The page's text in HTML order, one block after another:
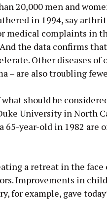
20,000 men and
in 1994, say
medical complaints in
the data confirms
Other diseases of
– are also troubling
should be
University in North
65-year-old in 1982
a retreat in the
Improvements in
for example, gave